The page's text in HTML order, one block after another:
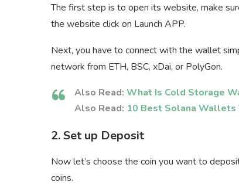
The first step is to open its website, make
the website click on Launch APP.
Next, you have to connect with the wallet
network from ETH, BSC, xDai, or PolyGon.
Also Read: What Is Cold Storage
Also Read: 10 Best Solana Wallets
2. Set up Deposit
Now let’s choose the coin you want to
coins.